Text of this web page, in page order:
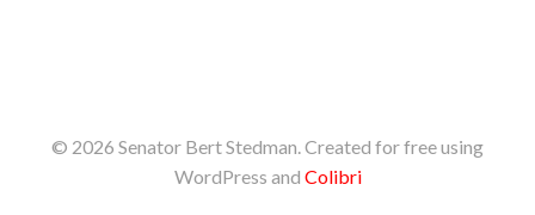
© 2026 Senator Bert Stedman. Created for free using
WordPress and Colibri